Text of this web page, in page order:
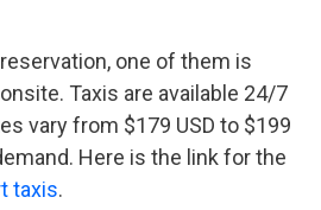
one of them is
Taxis are available 24/7
vary from $179 USD to $199
Here is the link for the
taxis.